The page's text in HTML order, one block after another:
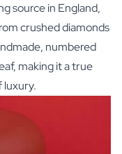
source in England,
crushed diamonds
numbered
making it a true
luxury.